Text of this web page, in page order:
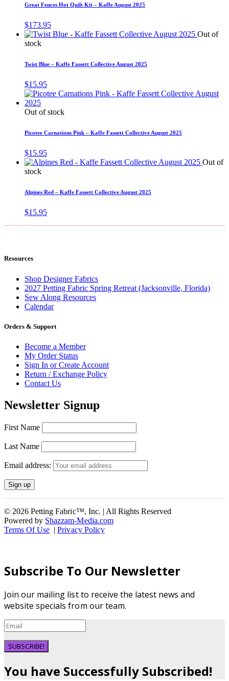
Great Fences Hot Quilt Kit – Kaffe August 2025
$173.95
Out of
stock
Twist Blue – Kaffe Fassett Collective August 2025
$15.95
Out of stock
Picotee Carnations Pink – Kaffe Fassett Collective August 2025
$15.95
Out of
stock
Alpines Red – Kaffe Fassett Collective August 2025
$15.95
Resources
Shop Designer Fabrics
2027 Petting Fabric Spring Retreat (Jacksonville, Florida)
Sew Along Resources
Calendar
Orders & Support
Become a Member
My Order Status
Sign In or Create Account
Return / Exchange Policy
Contact Us
Newsletter Signup
First Name
Last Name
Email address:
© 2026 Petting Fabric™, Inc. | All Rights Reserved
Powered by Shazzam-Media.com
Terms Of Use |Privacy Policy
Subscribe To Our Newsletter
Join our mailing list to receive the latest news and
website specials from our team.
SUBSCRIBE!
You have Successfully Subscribed!